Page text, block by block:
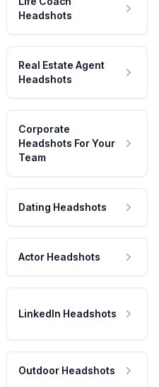
Headshots
Real Estate Agent
Headshots
Corporate
Headshots For Your
Team
Dating Headshots
Actor Headshots
LinkedIn Headshots
Outdoor Headshots